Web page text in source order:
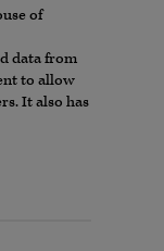
of
data from
to allow
It also has